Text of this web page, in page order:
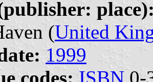
(United
1999